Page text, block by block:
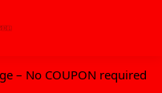
– No COUPON required